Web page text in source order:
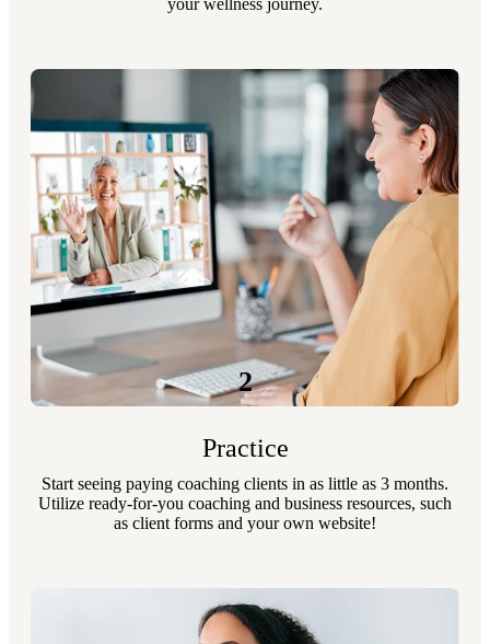
your wellness journey.
2
Practice
Start seeing paying coaching clients in as little as 3 months.
Utilize ready-for-you coaching and business resources, such
as client forms and your own website!